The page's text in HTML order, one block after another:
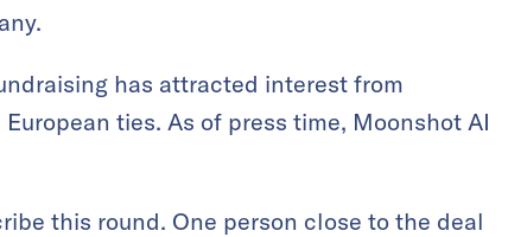
has attracted interest from
ties. As of press time, Moonshot AI
this round. One person close to the deal